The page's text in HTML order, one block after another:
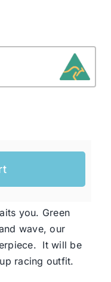
Hats
Hatsyou. Green
wave, our
It will be
racing outfit.